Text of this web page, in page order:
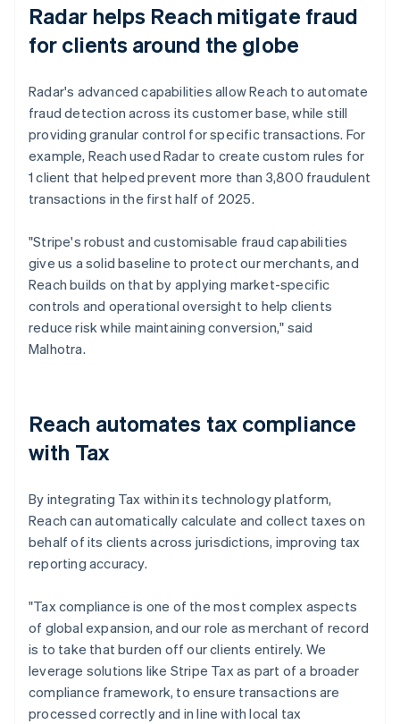
Radar helps Reach mitigate fraud
for clients around the globe
Radar's advanced capabilities allow Reach to automate
fraud detection across its customer base, while still
providing granular control for specific transactions. For
example, Reach used Radar to create custom rules for
1 client that helped prevent more than 3,800 fraudulent
transactions in the first half of 2025.
"Stripe's robust and customisable fraud capabilities
give us a solid baseline to protect our merchants, and
Reach builds on that by applying market-specific
controls and operational oversight to help clients
reduce risk while maintaining conversion," said
Malhotra.
Reach automates tax compliance
with Tax
By integrating Tax within its technology platform,
Reach can automatically calculate and collect taxes on
behalf of its clients across jurisdictions, improving tax
reporting accuracy.
"Tax compliance is one of the most complex aspects
of global expansion, and our role as merchant of record
is to take that burden off our clients entirely. We
leverage solutions like Stripe Tax as part of a broader
compliance framework, to ensure transactions are
processed correctly and in line with local tax